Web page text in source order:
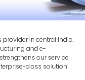
provider in central India.
and e-
our service
class solution